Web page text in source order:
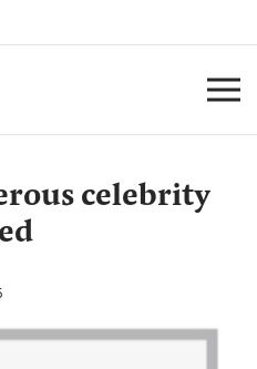
celebrity